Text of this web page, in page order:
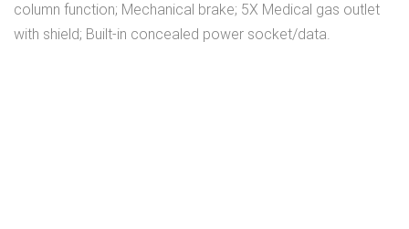
column function; Mechanical brake; 5X Medical gas outlet
with shield; Built-in concealed power socket/data.